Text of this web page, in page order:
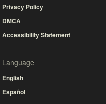
Privacy Policy
DMCA
Accessibility Statement
Language
English
Español